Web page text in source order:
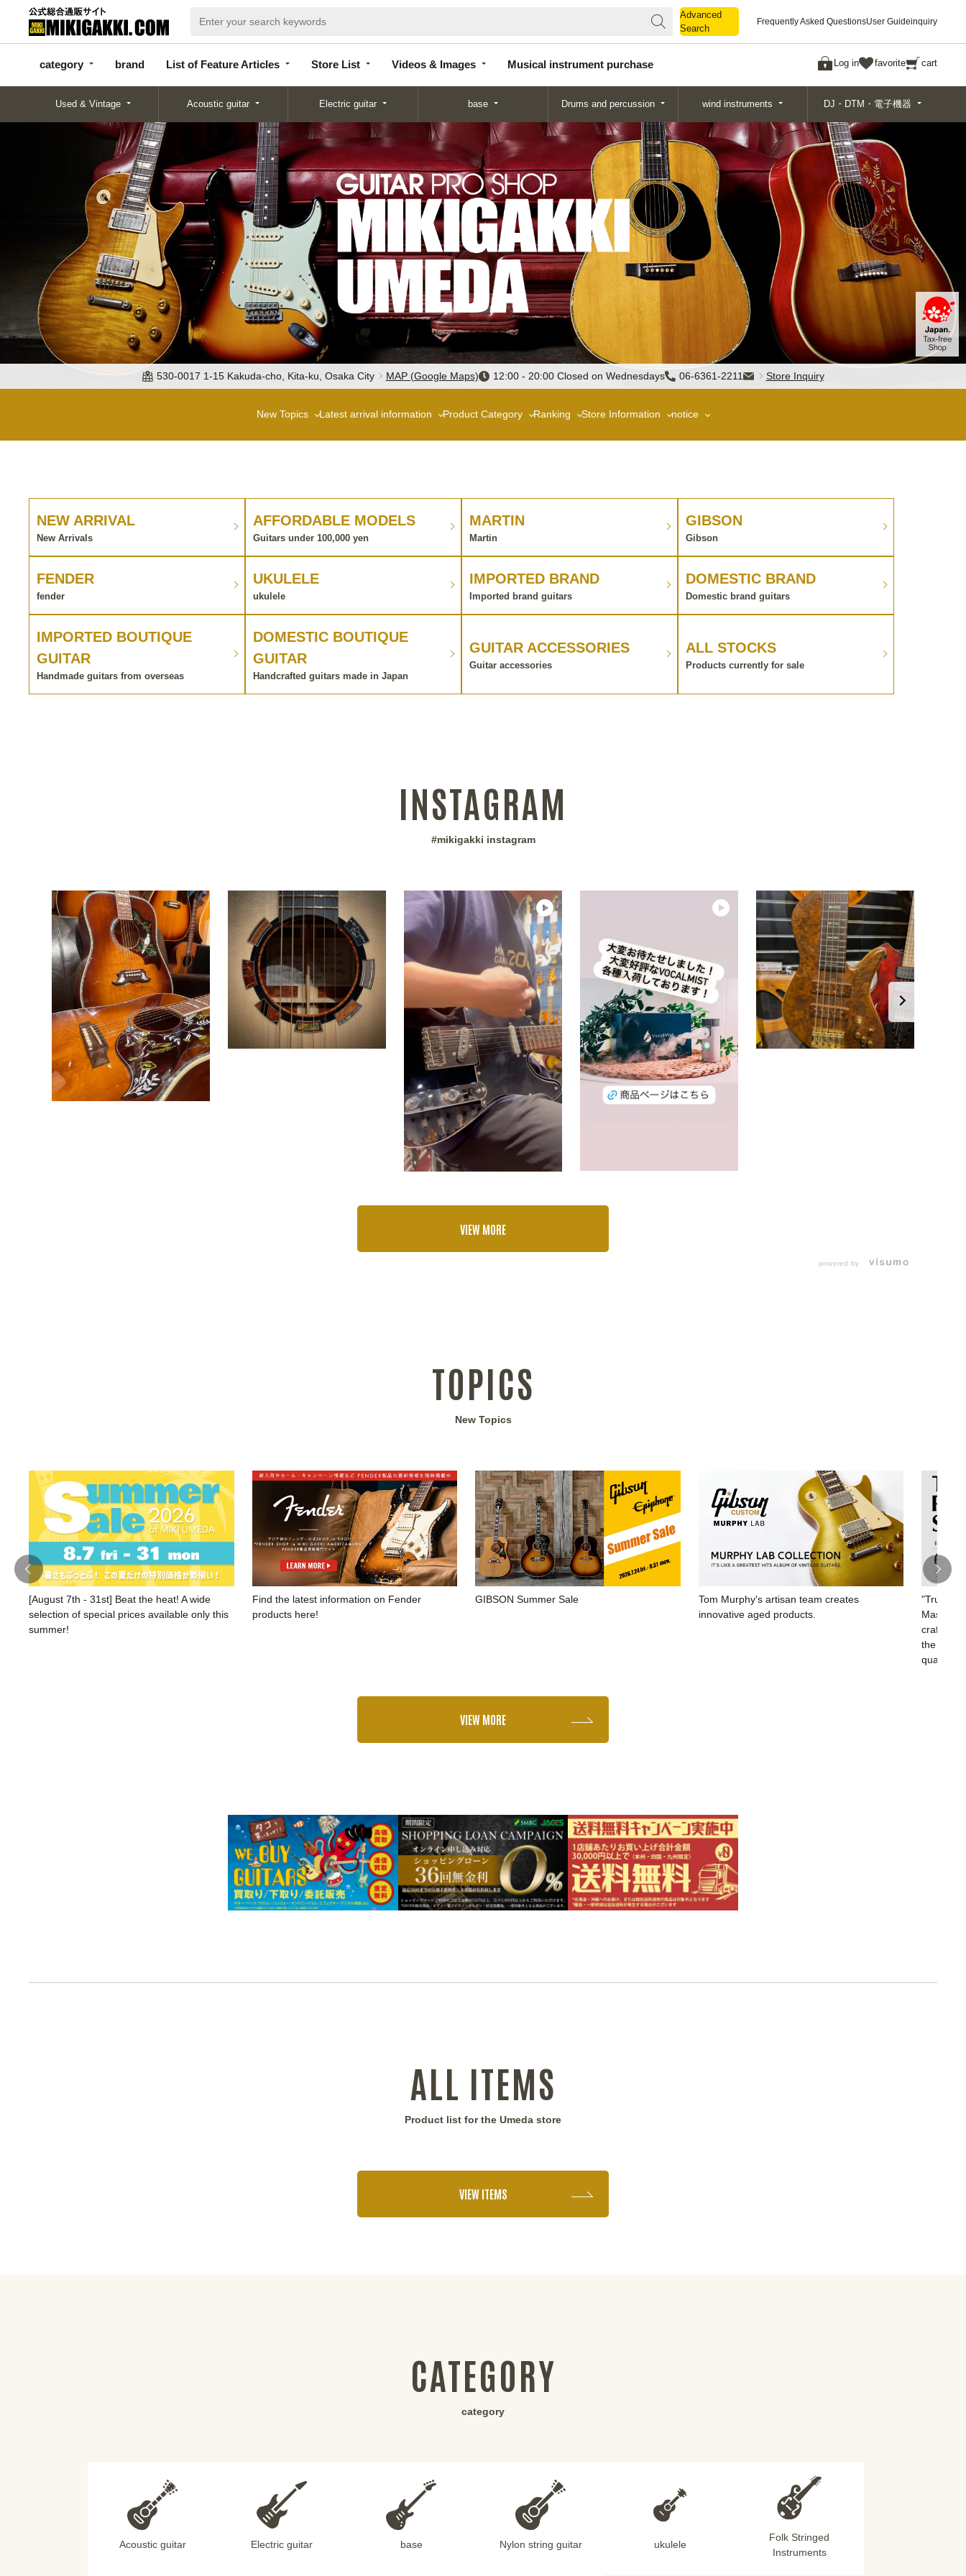
Advanced
Search
Frequently Asked QuestionsUser Guideinquiry
category brand List of Feature Articles Store List Videos & Images Musical instrument purchase Log in favorite cart
categor
y
d
Articles
List
Search
Used & Vintage Acoustic guitar Electric guitar base Drums and percussion wind instruments DJ・DTM・電子機器
530-0017 1-15 Kakuda-cho, Kita-ku, Osaka City MAP (Google Maps) 12:00 - 20:00 Closed on Wednesdays 06-6361-2211 Store Inquiry
New Topics Latest arrival information Product Category Ranking Store Information notice
NEW ARRIVAL
New Arrivals
AFFORDABLE MODELS
Guitars under 100,000 yen
MARTIN
Martin
GIBSON
Gibson
FENDER
fender
UKULELE
ukulele
IMPORTED BRAND
Imported brand guitars
DOMESTIC BRAND
Domestic brand guitars
IMPORTED BOUTIQUE
GUITAR
Handmade guitars from overseas
DOMESTIC BOUTIQUE
GUITAR
Handcrafted guitars made in Japan
GUITAR ACCESSORIES
Guitar accessories
ALL STOCKS
Products currently for sale
INSTAGRAM
#mikigakki instagram
VIEW MORE
powered by
TOPICS
New Topics
[August 7th - 31st] Beat the heat! A wide
selection of special prices available only this
summer!
Find the latest information on Fender
products here!
GIBSON Summer Sale
Tom Murphy's artisan team creates
innovative aged products.
"True
the
quality.
VIEW MORE
ALL ITEMS
Product list for the Umeda store
VIEW ITEMS
CATEGORY
category
Acoustic guitar Electric guitar base Nylon string guitar ukulele
Folk Stringed
Instruments